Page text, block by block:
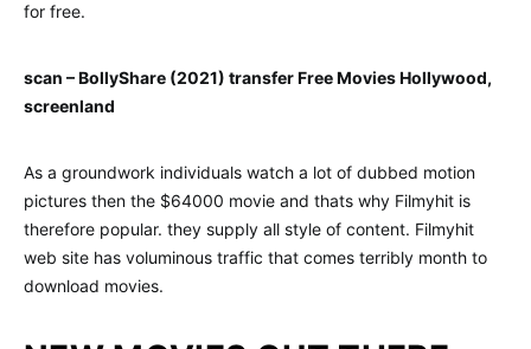
for free.
scan – BollyShare (2021) transfer Free Movies Hollywood,
screenland
As a groundwork individuals watch a lot of dubbed motion
pictures then the $64000 movie and thats why Filmyhit is
therefore popular. they supply all style of content. Filmyhit
web site has voluminous traffic that comes terribly month to
download movies.